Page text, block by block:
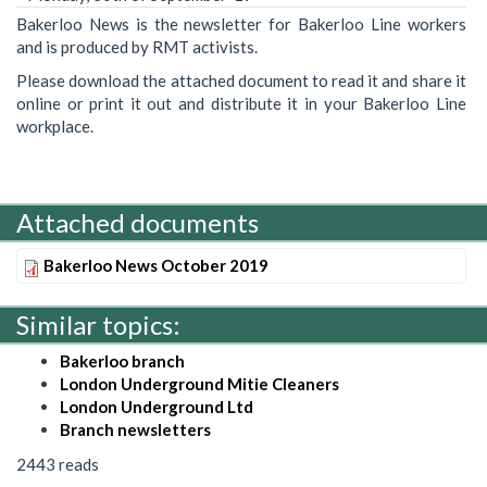
Bakerloo News is the newsletter for Bakerloo Line workers
and is produced by RMT activists.
Please download the attached document to read it and share it
online or print it out and distribute it in your Bakerloo Line
workplace.
Attached documents
Bakerloo News October 2019
Similar topics:
Bakerloo branch
London Underground Mitie Cleaners
London Underground Ltd
Branch newsletters
2443 reads